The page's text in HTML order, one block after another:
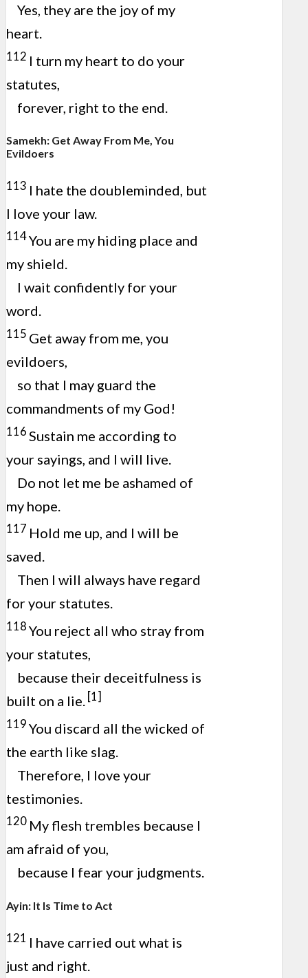
Yes, they are the joy of my
heart.
112 I turn my heart to do your
statutes,
forever, right to the end.
Samekh: Get Away From Me, You
Evildoers
113 I hate the doubleminded, but
I love your law.
114You are my hiding place and
my shield.
I wait confidently for your
word.
115 Get away from me, you
evildoers,
so that I may guard the
commandments of my God!
116 Sustain me according to
your sayings, and I will live.
Do not let me be ashamed of
my hope.
117 Hold me up, and I will be
saved.
Then I will always have regard
for your statutes.
118 You reject all who stray from
your statutes,
because their deceitfulness is
built on a lie. [1]
119 You discard all the wicked of
the earth like slag.
Therefore, I love your
testimonies.
120 My flesh trembles because I
am afraid of you,
because I fear your judgments.
Ayin: It Is Time to Act
121 I have carried out what is
just and right.